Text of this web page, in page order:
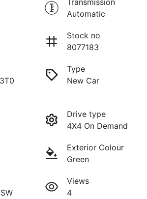
Transmission
Automatic
Stock no
8077183
Type
New Car
Drive type
4X4 On Demand
Exterior Colour
Green
Views
4